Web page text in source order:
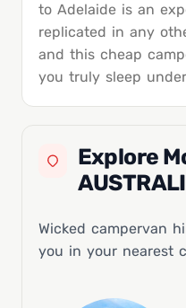
to Adelaide is an
replicated in any
and this cheap
you truly sleep
Explore
Wicked campervan
you in your nearest